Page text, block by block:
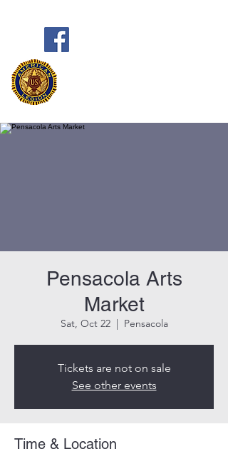
Pensacola Arts
Market
Sat, Oct 22
  |
Pensacola
Tickets are not on sale
See other events
Time & Location